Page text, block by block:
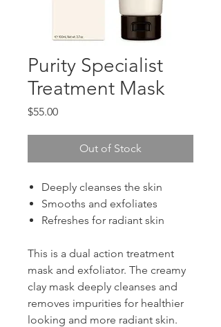
Purity Specialist
Treatment Mask
$55.00Price
Out of Stock
Deeply cleanses the skin
Smooths and exfoliates
Refreshes for radiant skin
This is a dual action treatment
mask and exfoliator. The creamy
clay mask deeply cleanses and
removes impurities for healthier
looking and more radiant skin.